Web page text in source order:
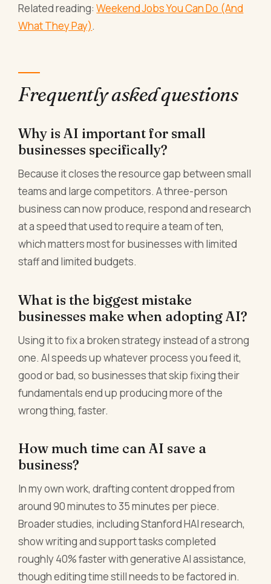
Related reading:Weekend Jobs You Can Do (And
What They Pay).
Frequently asked questions
Why is AI important for small
businesses specifically?
Because it closes the resource gap between small
teams and large competitors. A three-person
business can now produce, respond and research
at a speed that used to require a team of ten,
which matters most for businesses with limited
staff and limited budgets.
What is the biggest mistake
businesses make when adopting AI?
Using it to fix a broken strategy instead of a strong
one. AI speeds up whatever process you feed it,
good or bad, so businesses that skip fixing their
fundamentals end up producing more of the
wrong thing, faster.
How much time can AI save a
business?
In my own work, drafting content dropped from
around 90 minutes to 35 minutes per piece.
Broader studies, including Stanford HAI research,
show writing and support tasks completed
roughly 40% faster with generative AI assistance,
though editing time still needs to be factored in.